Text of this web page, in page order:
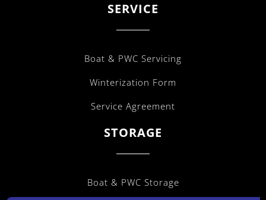
SERVICE
Boat & PWC Servicing
Winterization Form
Service Agreement
STORAGE
Boat & PWC Storage